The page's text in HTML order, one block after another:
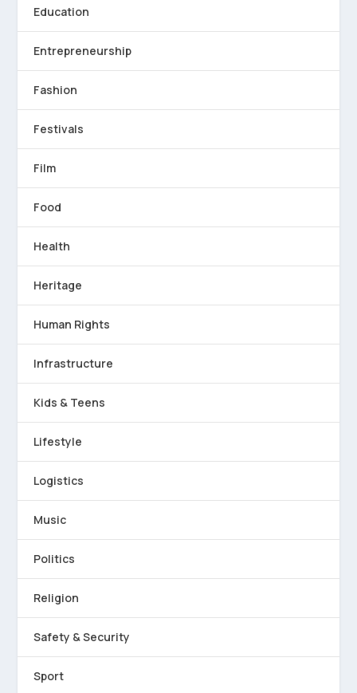
Education
Entrepreneurship
Fashion
Festivals
Film
Food
Health
Heritage
Human Rights
Infrastructure
Kids & Teens
Lifestyle
Logistics
Music
Politics
Religion
Safety & Security
Sport